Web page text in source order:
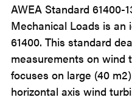
AWEA Standard 61400-
Mechanical Loads is an
61400. This standard
measurements on wind
focuses on large (40
horizontal axis wind